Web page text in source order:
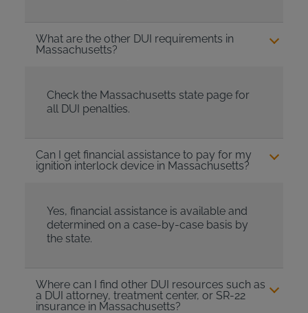
What are the other DUI requirements in
Massachusetts?
Check the Massachusetts state page for
all DUI penalties.
Can I get financial assistance to pay for my
ignition interlock device in Massachusetts?
Yes, financial assistance is available and
determined on a case-by-case basis by
the state.
Where can I find other DUI resources such as
a DUI attorney, treatment center, or SR-22
insurance in Massachusetts?